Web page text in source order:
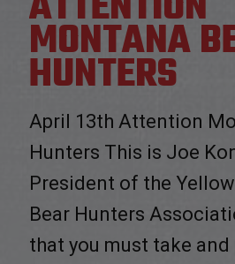
MONTANA
HUNTERS
April 13th Attention
Hunters This is Joe
President of the
Bear Hunters
that you must take and